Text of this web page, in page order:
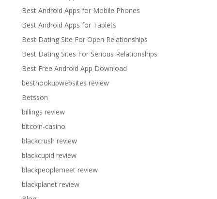
Best Android Apps for Mobile Phones
Best Android Apps for Tablets
Best Dating Site For Open Relationships
Best Dating Sites For Serious Relationships
Best Free Android App Download
besthookupwebsites review
Betsson
billings review
bitcoin-casino
blackcrush review
blackcupid review
blackpeoplemeet review
blackplanet review